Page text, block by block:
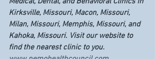
Kirksville, Missouri, Macon, Missouri,
Milan, Missouri, Memphis, Missouri, and
Kahoka, Missouri. Visit our website to
find the nearest clinic to you.